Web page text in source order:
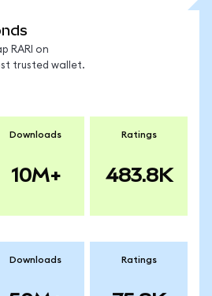
RARI on
trusted wallet.
Downloads
10M+
Ratings
483.8K
Downloads Ratings